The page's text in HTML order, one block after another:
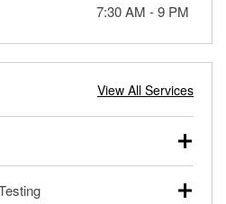
7:30 AM -9 PM
View All Services
heavy-duty vehicles, and